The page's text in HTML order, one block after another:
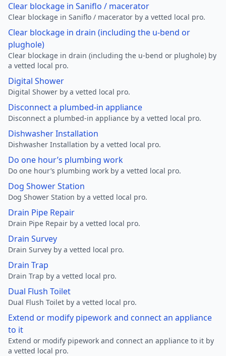
Clear blockage in Saniflo / macerator
Clear blockage in Saniflo / macerator by a vetted local pro.
Clear blockage in drain (including the u-bend or
plughole)
Clear blockage in drain (including the u-bend or plughole) by
a vetted local pro.
Digital Shower
Digital Shower by a vetted local pro.
Disconnect a plumbed-in appliance
Disconnect a plumbed-in appliance by a vetted local pro.
Dishwasher Installation
Dishwasher Installation by a vetted local pro.
Do one hour’s plumbing work
Do one hour’s plumbing work by a vetted local pro.
Dog Shower Station
Dog Shower Station by a vetted local pro.
Drain Pipe Repair
Drain Pipe Repair by a vetted local pro.
Drain Survey
Drain Survey by a vetted local pro.
Drain Trap
Drain Trap by a vetted local pro.
Dual Flush Toilet
Dual Flush Toilet by a vetted local pro.
Extend or modify pipework and connect an appliance
to it
Extend or modify pipework and connect an appliance to it by
a vetted local pro.